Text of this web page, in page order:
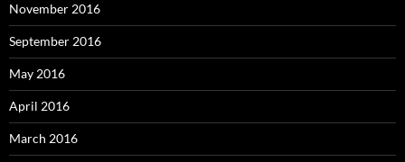
November 2016
September 2016
May 2016
April 2016
March 2016